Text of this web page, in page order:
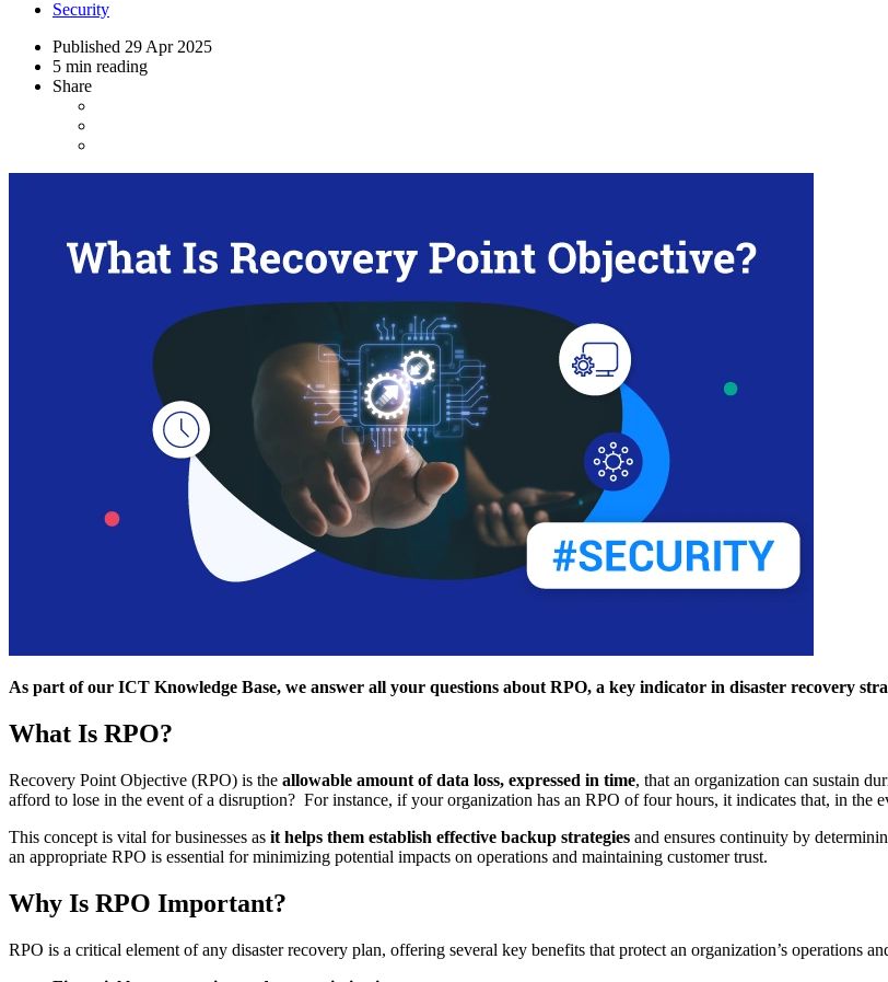
Security
Published 29 Apr 2025
5 min reading
Share
As part of our ICT Knowledge Base, we answer all your questions about RPO, a key indicator in disaster recovery
What Is RPO?
Recovery Point Objective (RPO) is the allowable amount of data loss, expressed in time, that an organization can sustain
afford to lose in the event of a disruption? For instance, if your organization has an RPO of four hours, it indicates that, in
This concept is vital for businesses as it helps them establish effective backup strategies and ensures continuity by
an appropriate RPO is essential for minimizing potential impacts on operations and maintaining customer trust.
Why Is RPO Important?
RPO is a critical element of any disaster recovery plan, offering several key benefits that protect an organization’s operations